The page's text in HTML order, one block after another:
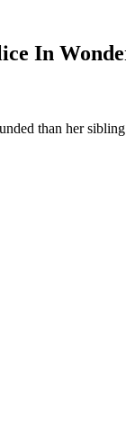
In
than her sibling